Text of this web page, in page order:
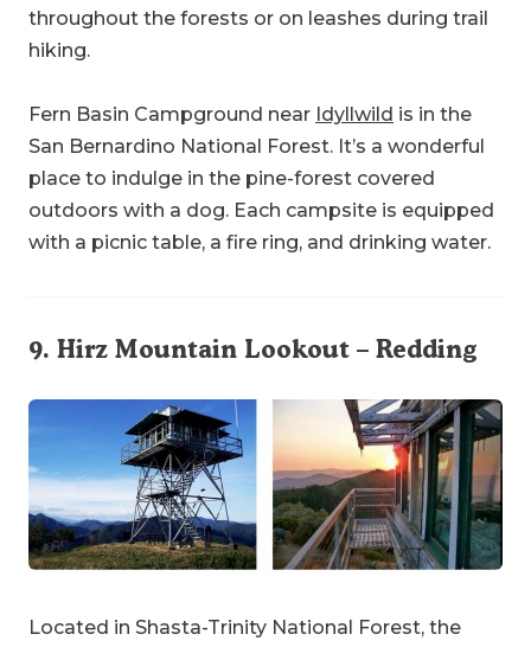
throughout the forests or on leashes during trail
hiking.
Fern Basin Campground near Idyllwild is in the
San Bernardino National Forest. It’s a wonderful
place to indulge in the pine-forest covered
outdoors with a dog. Each campsite is equipped
with a picnic table, a fire ring, and drinking water.
9. Hirz Mountain Lookout – Redding
Located in Shasta-Trinity National Forest, the